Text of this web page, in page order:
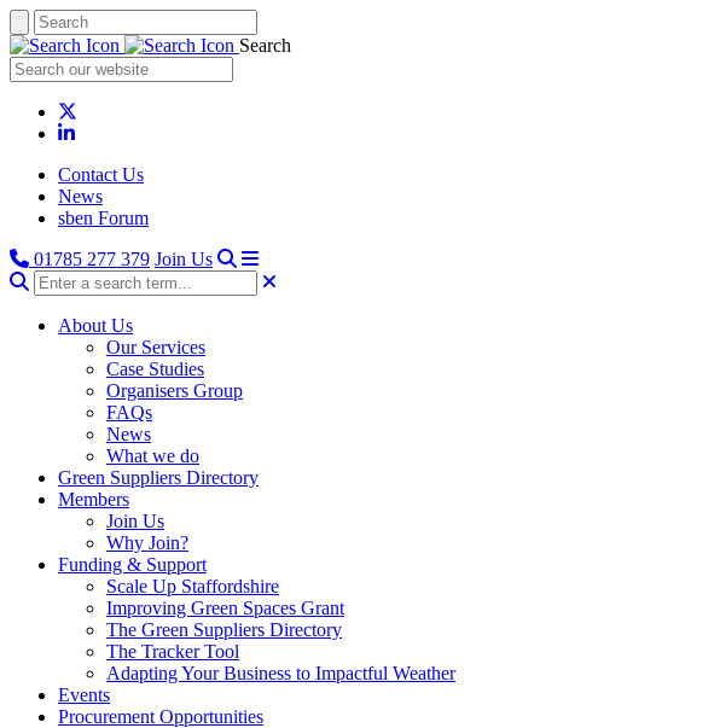
Search
Contact Us
News
sben Forum
01785 277 379 Join Us
About Us
Our Services
Case Studies
Organisers Group
FAQs
News
What we do
Green Suppliers Directory
Members
Join Us
Why Join?
Funding & Support
Scale Up Staffordshire
Improving Green Spaces Grant
The Green Suppliers Directory
The Tracker Tool
Adapting Your Business to Impactful Weather
Events
Procurement Opportunities